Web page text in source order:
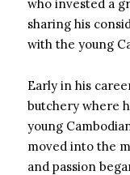
who invested a
sharing his
with the young
Early in his
butchery where
young
moved into the
and passion